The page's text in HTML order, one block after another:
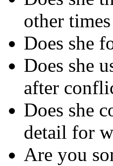
other
Does she
Does she
after
Does she
detail for
Are you